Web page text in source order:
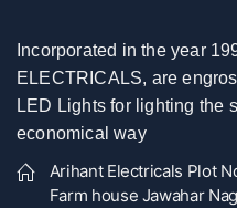
Incorporated in the year
ELECTRICALS, are
LED Lights for lighting the
economical way
Arihant Electricals Plot
Farm house Jawahar